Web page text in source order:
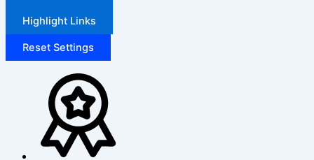
Highlight Links
Reset Settings